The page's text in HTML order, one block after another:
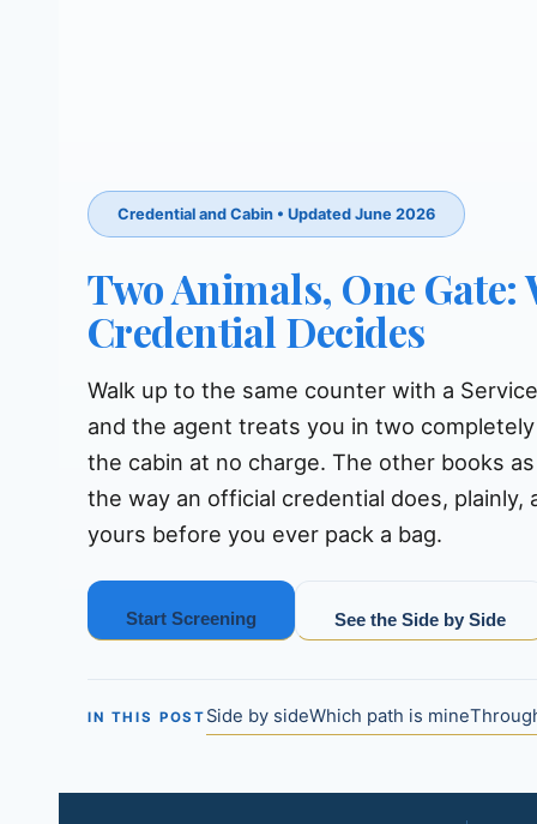
Credential and Cabin • Updated June 2026
Two Animals, One Gate:
Credential Decides
Walk up to the same counter with a
and the agent treats you in two
the cabin at no charge. The other books
the way an official credential does, plainly,
yours before you ever pack a bag.
Start Screening See the Side by Side
IN THIS POST Side by sideWhich path is mine